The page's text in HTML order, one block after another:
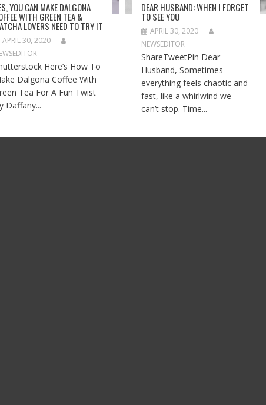
YOU CAN MAKE DALGONA
WITH GREEN TEA &
LOVERS NEED TO TRY IT
APRIL 30, 2020
Here’s How To
Dalgona Coffee With
Tea For A Fun Twist
Daffany...
DEAR HUSBAND: WHEN I FORGET
TO SEE YOU
APRIL 30, 2020
NEWSEDITOR
ShareTweetPin Dear
Husband, Sometimes
everything feels chaotic and
fast, like a whirlwind we
can’t stop. Time...